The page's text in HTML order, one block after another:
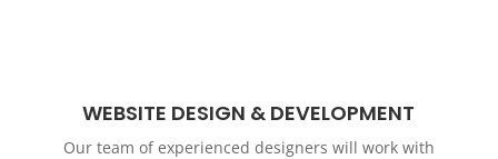
WEBSITE DESIGN & DEVELOPMENT
Our team of experienced designers will work with